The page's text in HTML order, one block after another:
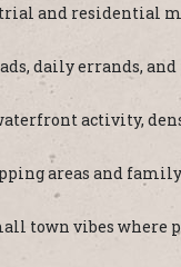
and residential
daily errands,
activity,
areas and
town vibes